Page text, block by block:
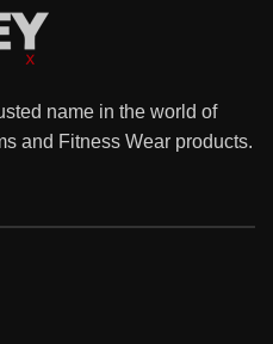
name in the world of
and Fitness Wear products.